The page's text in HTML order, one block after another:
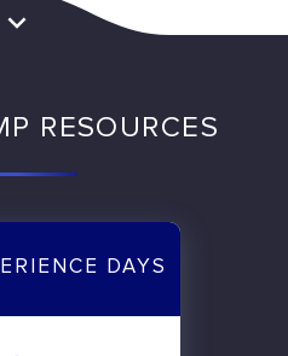
RESOURCES
DAYS